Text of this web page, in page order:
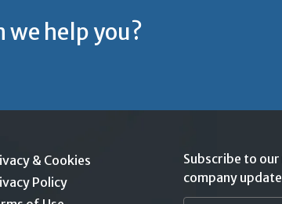
we help you?
& Cookies
Policy
Subscribe to
company